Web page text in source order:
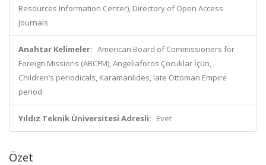
Resources Information Center), Directory of Open Access
Journals
Anahtar Kelimeler: American Board of Commissioners for
Foreign Missions (ABCFM), Angeliaforos Çocuklar İçün,
Children’s periodicals, Karamanlides, late Ottoman Empire
period
Yıldız Teknik Üniversitesi Adresli: Evet
Özet